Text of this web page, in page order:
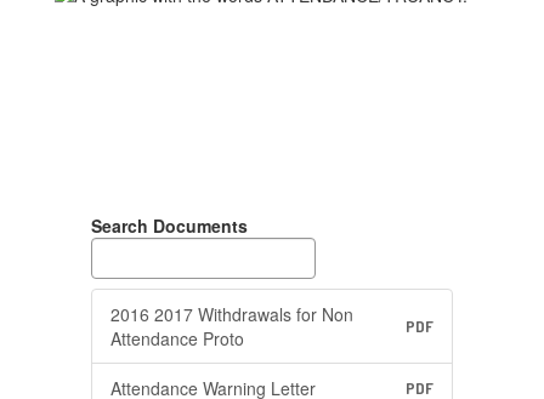
Search Documents
2016 2017 Withdrawals for Non
Attendance Proto
PDF
Attendance Warning Letter PDF